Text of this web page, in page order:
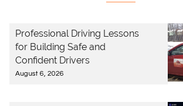
Professional Driving Lessons
for Building Safe and
Confident Drivers
August 6, 2026